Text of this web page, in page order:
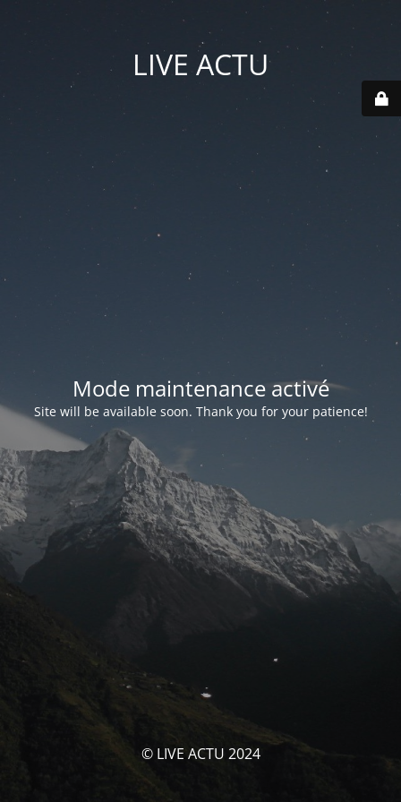
LIVE ACTU
Mode maintenance activé
Site will be available soon. Thank you for your patience!
© LIVE ACTU 2024